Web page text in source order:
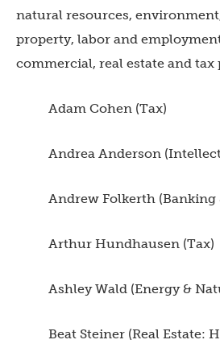
natural resources,
property, labor and
commercial, real estate and tax
Adam Cohen (Tax)
Andrea Anderson
Andrew Folkerth (Banking
Arthur Hundhausen (Tax)
Ashley Wald (Energy &
Beat Steiner (Real Estate: